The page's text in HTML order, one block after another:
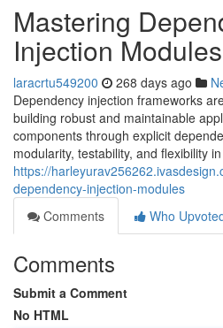
Mastering
Injection Modules
laracrtu549200 268 days ago
Dependency injection frameworks
building robust and maintainable
components through explicit
modularity, testability, and flexibility in
https://
dependency-injection-modules
Comments
Who
Comments
Submit a Comment
No HTML